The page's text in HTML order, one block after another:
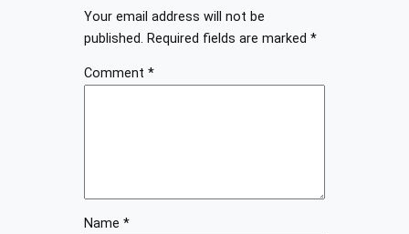
Your email address will not be
published. Required fields are marked *
Comment *
Name *